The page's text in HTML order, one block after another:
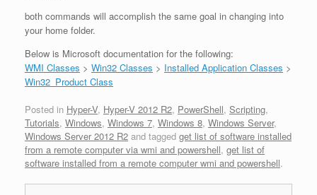
both commands will accomplish the same goal in changing into
your home folder.
Below is Microsoft documentation for the following:
WMI Classes > Win32 Classes > Installed Application Classes >
Win32_Product Class
Posted in Hyper-V, Hyper-V 2012 R2, PowerShell, Scripting,
Tutorials, Windows, Windows 7, Windows 8, Windows Server,
Windows Server 2012 R2 and tagged get list of software installed
from a remote computer via wmi and powershell, get list of
software installed from a remote computer wmi and powershell.